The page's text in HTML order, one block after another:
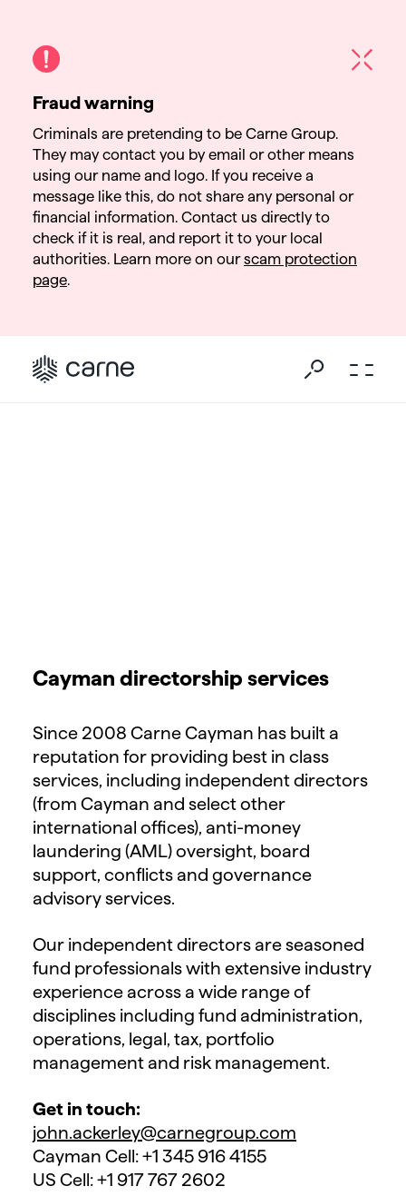
Cayman directorship services
Since 2008 Carne Cayman has built a
reputation for providing best in class
services, including independent directors
(from Cayman and select other
international offices), anti-money
laundering (AML) oversight, board
support, conflicts and governance
advisory services.
Our independent directors are seasoned
fund professionals with extensive industry
experience across a wide range of
disciplines including fund administration,
operations, legal, tax, portfolio
management and risk management.
Get in touch:
john.ackerley@carnegroup.com
Cayman Cell: +1 345 916 4155
US Cell: +1 917 767 2602
Fraud warning
Criminals are pretending to be Carne Group.
They may contact you by email or other means
using our name and logo. If you receive a
message like this, do not share any personal or
financial information. Contact us directly to
check if it is real, and report it to your local
authorities. Learn more on ourscam protection
page.